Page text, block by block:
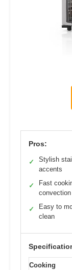
Pros:
✓
Stylish
accents
✓
Fast
convection
✓
Easy to
clean
Cooking